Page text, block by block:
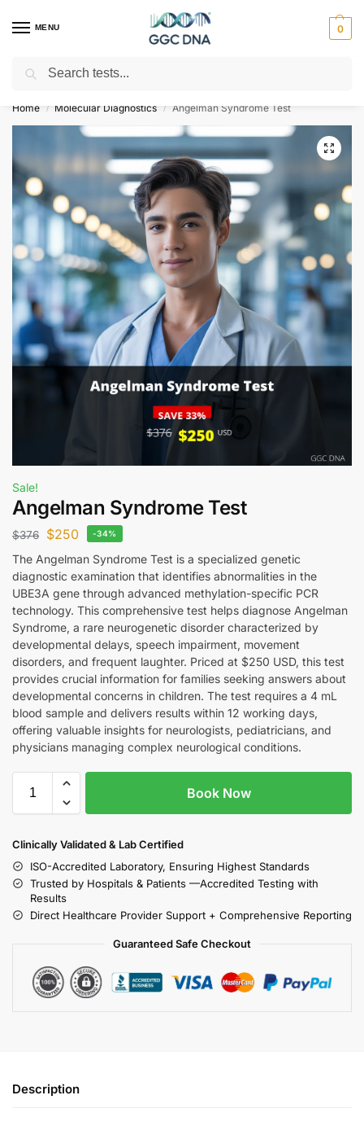
MENU 0
Empowering you with ⚡ accurate, trusted genetic answers
Home / Molecular Diagnostics / Angelman Syndrome Test
Sale!
Angelman Syndrome Test
$376 $250 -34%
The Angelman Syndrome Test is a specialized genetic
diagnostic examination that identifies abnormalities in the
UBE3A gene through advanced methylation-specific PCR
technology. This comprehensive test helps diagnose Angelman
Syndrome, a rare neurogenetic disorder characterized by
developmental delays, speech impairment, movement
disorders, and frequent laughter. Priced at $250 USD, this test
provides crucial information for families seeking answers about
developmental concerns in children. The test requires a 4 mL
blood sample and delivers results within 12 working days,
offering valuable insights for neurologists, pediatricians, and
physicians managing complex neurological conditions.
Book Now
Clinically Validated & Lab Certified
ISO-Accredited Laboratory, Ensuring Highest Standards
Trusted by Hospitals & Patients —Accredited Testing with
Results
Direct Healthcare Provider Support + Comprehensive Reporting
Guaranteed Safe Checkout
Description